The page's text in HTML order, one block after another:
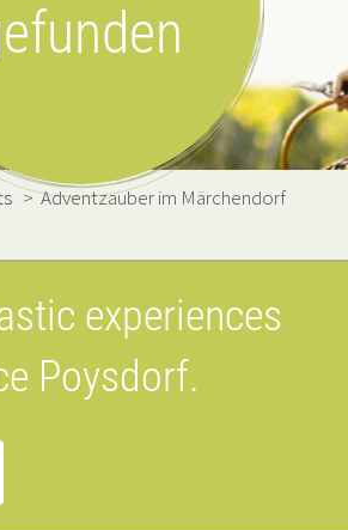
>Adventzauber im Märchendorf
experiences
Poysdorf.